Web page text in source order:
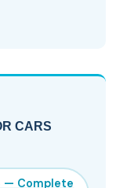
CARS
— Complete